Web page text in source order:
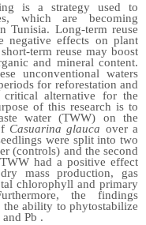
is a strategy used to
which are becoming
Tunisia. Long-term reuse
negative effects on plant
term reuse may boost
and mineral content.
unconventional waters
for reforestation and
alternative for the
of this research is to
water (TWW) on the
Casuarina glauca over a
were split into two
(controls) and the second
had a positive effect
mass production, gas
chlorophyll and primary
the findings
the ability to phytostabilize
Pb .